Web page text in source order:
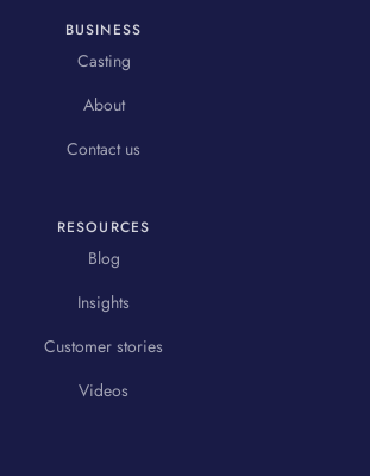
BUSINESS
Casting
About
Contact us
RESOURCES
Blog
Insights
Customer stories
Videos